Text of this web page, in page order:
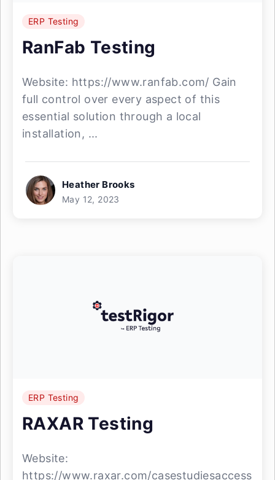
ERP Testing
RanFab Testing
Website: https://www.ranfab.com/ Gain
full control over every aspect of this
essential solution through a local
installation, ...
Heather Brooks
May 12, 2023
ERP Testing
RAXAR Testing
Website:
https://www.raxar.com/casestudiesaccess